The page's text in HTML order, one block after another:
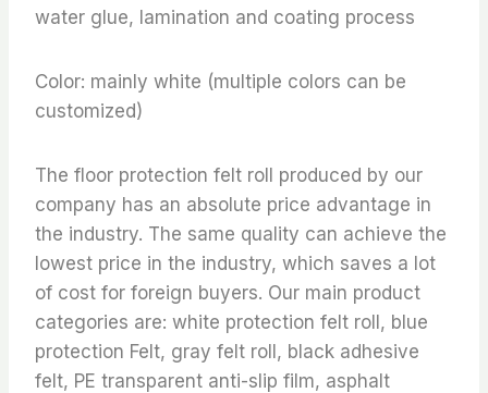
water glue, lamination and coating process
Color: mainly white (multiple colors can be
customized)
The floor protection felt roll produced by our
company has an absolute price advantage in
the industry. The same quality can achieve the
lowest price in the industry, which saves a lot
of cost for foreign buyers. Our main product
categories are: white protection felt roll, blue
protection Felt, gray felt roll, black adhesive
felt, PE transparent anti-slip film, asphalt